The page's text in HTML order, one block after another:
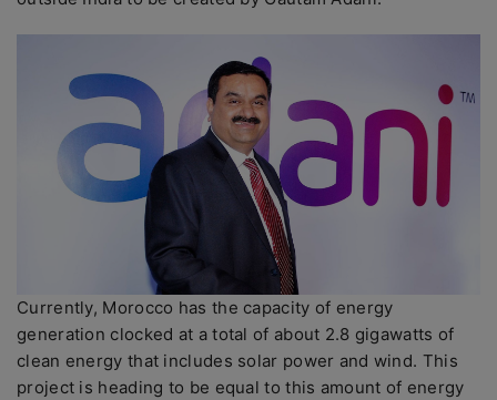
Currently, Morocco has the capacity of energy
generation clocked at a total of about 2.8 gigawatts of
clean energy that includes solar power and wind. This
project is heading to be equal to this amount of energy